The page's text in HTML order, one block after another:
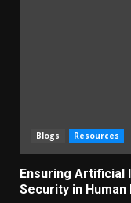
Blogs Resources
Ensuring Artificial
Security in